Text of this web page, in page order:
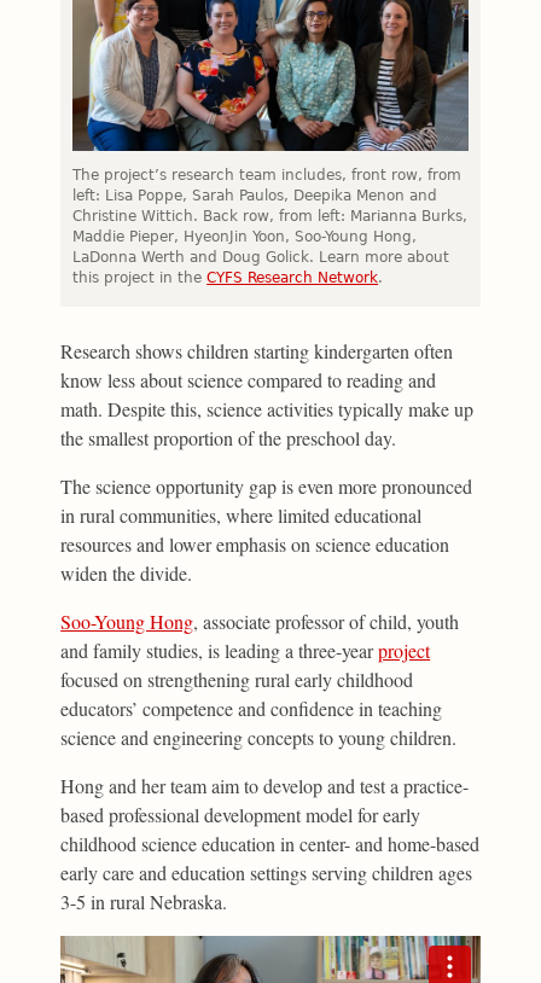
The project’s research team includes, front row, from
left: Lisa Poppe, Sarah Paulos, Deepika Menon and
Christine Wittich. Back row, from left: Marianna Burks,
Maddie Pieper, HyeonJin Yoon, Soo-Young Hong,
LaDonna Werth and Doug Golick. Learn more about
this project in theCYFS Research Network.
Research shows children starting kindergarten often
know less about science compared to reading and
math. Despite this, science activities typically make up
the smallest proportion of the preschool day.
The science opportunity gap is even more pronounced
in rural communities, where limited educational
resources and lower emphasis on science education
widen the divide.
Soo-Young Hong, associate professor of child, youth
and family studies, is leading a three-yearproject
focused on strengthening rural early childhood
educators’ competence and confidence in teaching
science and engineering concepts to young children.
Hong and her team aim to develop and test a practice-
based professional development model for early
childhood science education in center- and home-based
early care and education settings serving children ages
3-5 in rural Nebraska.